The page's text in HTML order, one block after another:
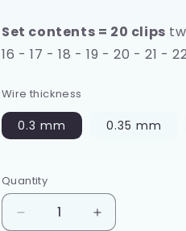
Set contents = 20 clips
16 - 17 - 18 - 19 - 20 - 21 -
Wire thickness
0.3 mm 0.35 mm
Quantity
Quantity
Decrease
Increase